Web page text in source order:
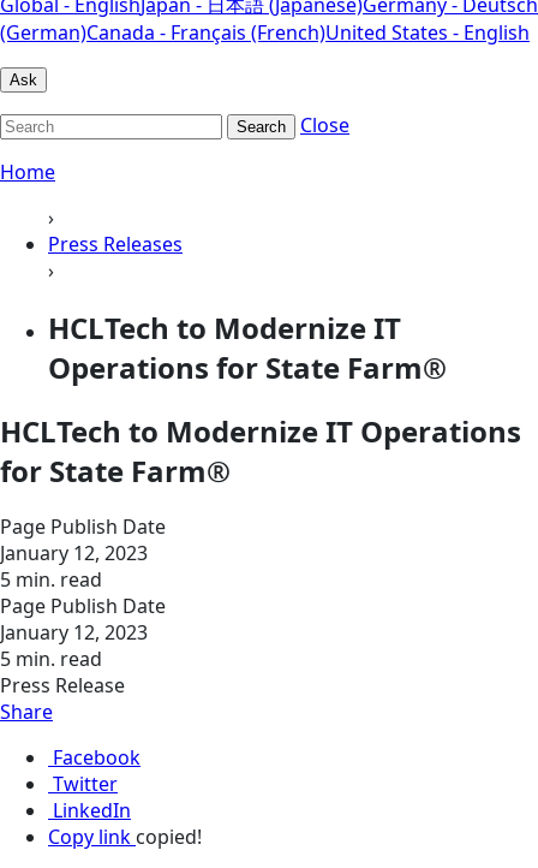
(German)Canada - Français (French)United States - English
Ask
Search
Close
Home
›
Press Releases
›
HCLTech to Modernize IT
Operations for State Farm®
HCLTech to Modernize IT Operations
for State Farm®
Page Publish Date
January 12, 2023
5 min. read
Page Publish Date
January 12, 2023
5 min. read
Press Release
Share
Facebook
Twitter
LinkedIn
Copy link copied!